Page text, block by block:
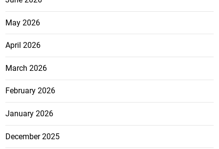
May 2026
April 2026
March 2026
February 2026
January 2026
December 2025